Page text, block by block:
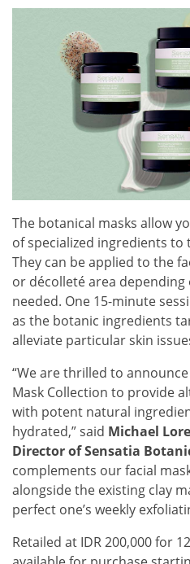
The botanical masks allow
of specialized ingredients
They can be applied to the
or décolleté area
needed. One 15-minute
as the botanic ingredients
alleviate particular skin
“We are thrilled to
Mask Collection to provide
with potent natural
hydrated,” said Michael
Director of Sensatia
complements our facial
alongside the existing clay
perfect one’s weekly
Retailed at IDR 200,000 for